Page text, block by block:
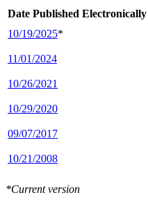
Date Published Electronically
10/19/2025*
11/01/2024
10/26/2021
10/29/2020
09/07/2017
10/21/2008
*Current version